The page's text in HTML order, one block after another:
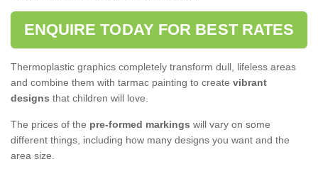
ENQUIRE TODAY FOR BEST RATES
Thermoplastic graphics completely transform dull, lifeless areas
and combine them with tarmac painting to create vibrant
designs that children will love.
The prices of the pre-formed markings will vary on some
different things, including how many designs you want and the
area size.